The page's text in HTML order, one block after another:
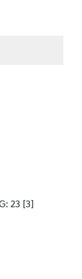
23 [3]